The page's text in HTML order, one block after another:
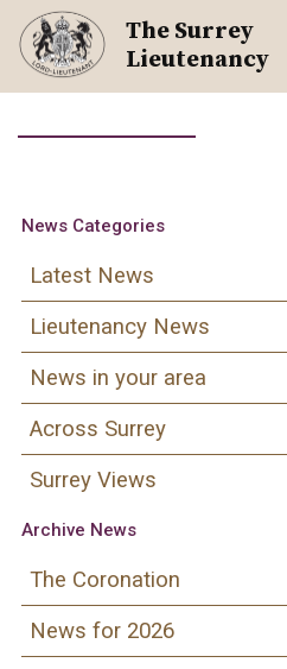
Skip
content
The Surrey
Lieutenancy
News Categories
Latest News
Lieutenancy News
News in your area
Across Surrey
Surrey Views
Archive News
The Coronation
News for 2026